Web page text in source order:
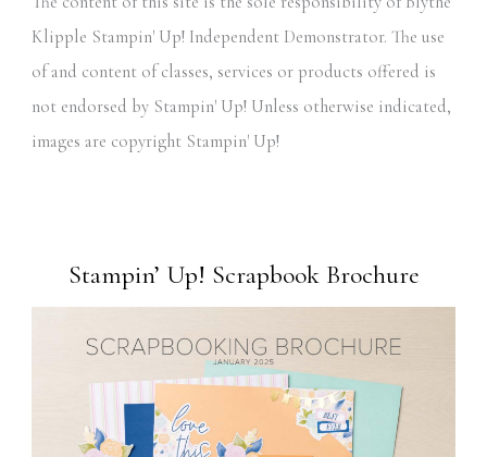
Klipple Stampin' Up! Independent Demonstrator. The use
of and content of classes, services or products offered is
not endorsed by Stampin' Up! Unless otherwise indicated,
images are copyright Stampin' Up!
Stampin’ Up! Scrapbook Brochure